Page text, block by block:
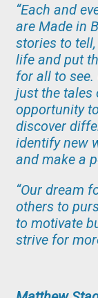
“Each and
are Made in
stories to
life and put
for all to see.
just the tales
opportunity
discover
identify new
and make a
“Our dream
others to
to motivate
strive for